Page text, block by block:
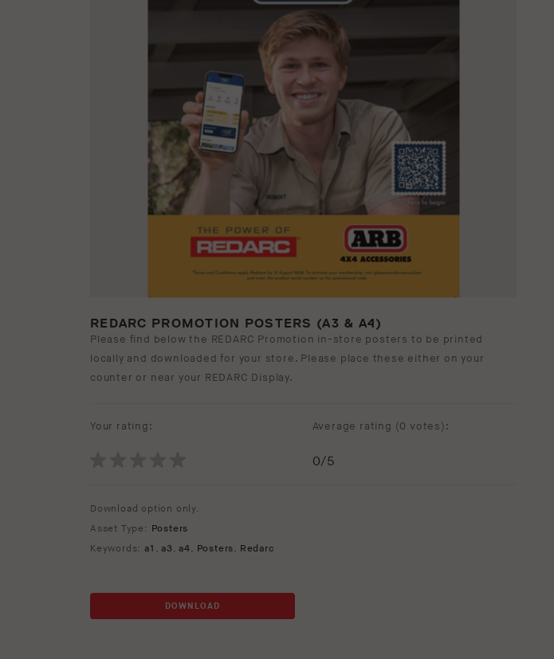
REDARC PROMOTION POSTERS (A3 & A4)
Please find below the REDARC Promotion in-store posters to be printed
locally and downloaded for your store. Please place these either on your
counter or near your REDARC Display.
Your rating: Average rating (0 votes):
0/5
Download option only.
Asset Type: Posters
Keywords: a1 ,a3,a4, Posters, Redarc
DOWNLOAD